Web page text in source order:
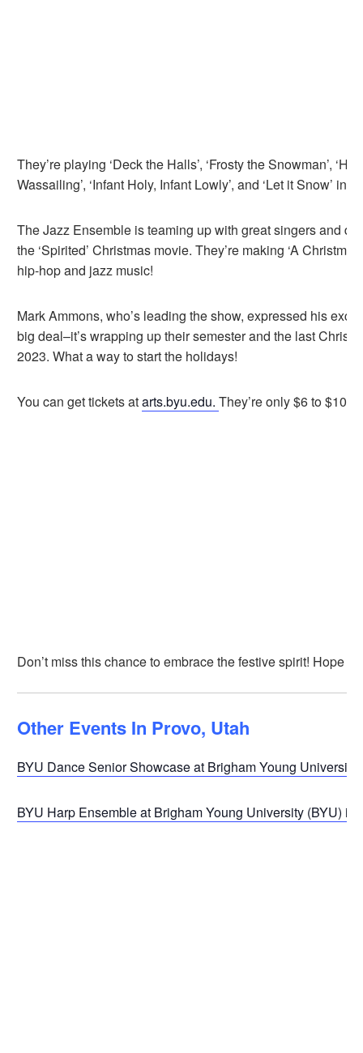
They’re playing ‘Deck the Halls’, ‘Frosty the Snowman’,
Wassailing’, ‘Infant Holy, Infant Lowly’, and ‘Let it Snow’ in
The Jazz Ensemble is teaming up with great singers and
the ‘Spirited’ Christmas movie. They’re making ‘A
hip-hop and jazz music!
Mark Ammons, who’s leading the show, expressed his
big deal–it’s wrapping up their semester and the last
2023. What a way to start the holidays!
You can get tickets atarts.byu.edu. They’re only $6 to $10.
Don’t miss this chance to embrace the festive spirit! Hope
Other Events In Provo, Utah
BYU Dance Senior Showcase at Brigham Young University
BYU Harp Ensemble at Brigham Young University (BYU) in